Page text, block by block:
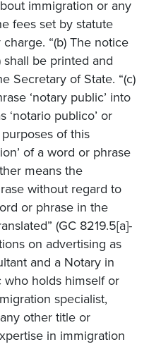
immigration or any
fees set by statute
“(b) The notice
be printed and
Secretary of State. “(c)
‘notary public’ into
‘notario publico’ or
purposes of this
of a word or phrase
means the
without regard to
or phrase in the
(GC 8219.5[a]-
on advertising as
and a Notary in
who holds himself or
specialist,
other title or
in immigration